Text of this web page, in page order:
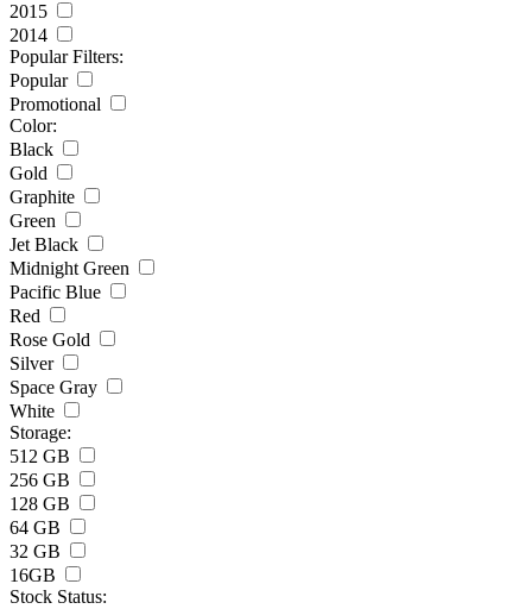
2015
2014
Popular Filters:
Popular
Promotional
Color:
Black
Gold
Graphite
Green
Jet Black
Midnight Green
Pacific Blue
Red
Rose Gold
Silver
Space Gray
White
Storage:
512 GB
256 GB
128 GB
64 GB
32 GB
16GB
Stock Status: